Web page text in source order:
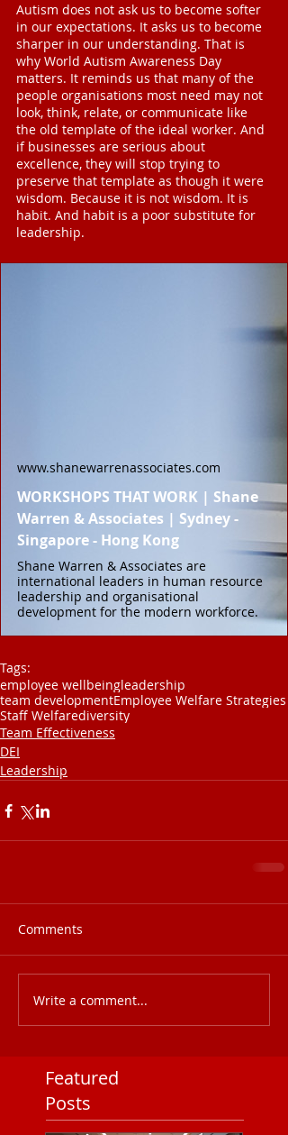
Autism does not ask us to become softer
in our expectations. It asks us to become
sharper in our understanding. That is
why World Autism Awareness Day
matters. It reminds us that many of the
people organisations most need may not
look, think, relate, or communicate like
the old template of the ideal worker. And
if businesses are serious about
excellence, they will stop trying to
preserve that template as though it were
wisdom. Because it is not wisdom. It is
habit. And habit is a poor substitute for
leadership.
www.shanewarrenassociates.com
WORKSHOPS THAT WORK | Shane
Warren & Associates | Sydney -
Singapore - Hong Kong
Shane Warren & Associates are
international leaders in human resource
leadership and organisational
development for the modern workforce.
Tags:
employee wellbeingleadership
team developmentEmployee Welfare Strategies
Staff Welfarediversity
Team Effectiveness
DEI
Leadership
Comments
Write a comment...
Featured
Posts